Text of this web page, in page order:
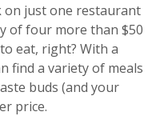
on just one restaurant
of four more than $50
eat, right? With a
find a variety of meals
buds (and your
price.